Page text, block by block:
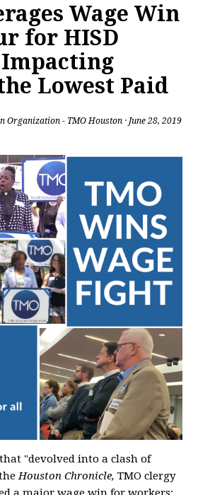
Wage Win
for HISD
Lowest Paid
Organization - TMO Houston · June 28, 2019
"devolved into a clash of
Houston Chronicle, TMO clergy